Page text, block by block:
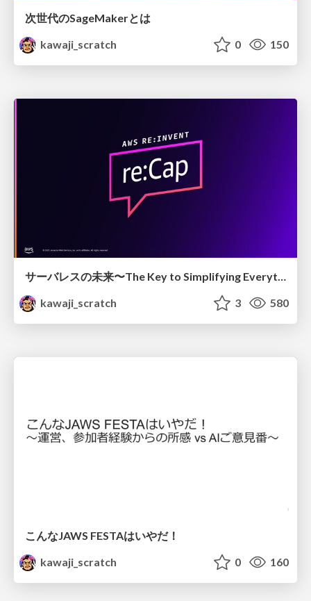
次世代のSageMakerとは
kawaji_scratch
0 150
サーバレスの未来〜The Key to Simplifying Everything〜
kawaji_scratch
3 580
こんなJAWS FESTAはいやだ！
kawaji_scratch
0 160